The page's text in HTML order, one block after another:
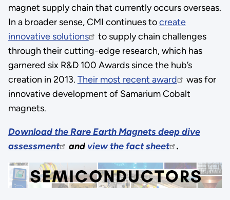
magnet supply chain that currently occurs overseas.
In a broader sense, CMI continues tocreate
innovative solutions
to supply chain challenges
through their cutting-edge research, which has
garnered six R&D 100 Awards since the hub’s
creation in 2013. Their most recent award
was for
innovative development of Samarium Cobalt
magnets.
Download the Rare Earth Magnets deep dive
assessment
and view the fact sheet .